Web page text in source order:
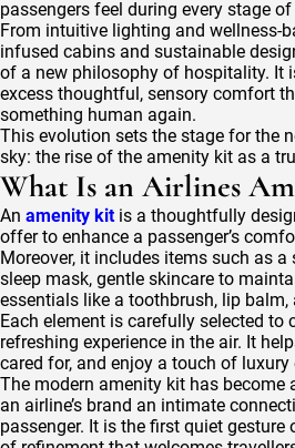
passengers feel during every stage
From intuitive lighting and wellness-
infused cabins and sustainable
of a new philosophy of hospitality. It
excess thoughtful, sensory comfort
something human again.
This evolution sets the stage for the
sky: the rise of the amenity kit as a
What Is an Airlines
An amenity kitis a thoughtfully
offer to enhance a passenger’s
Moreover, it includes items such as
sleep mask, gentle skincare to
essentials like a toothbrush, lip balm,
Each element is carefully selected to
refreshing experience in the air. It
cared for, and enjoy a touch of luxury
The modern amenity kit has become
an airline’s brand an intimate
passenger. It is the first quiet